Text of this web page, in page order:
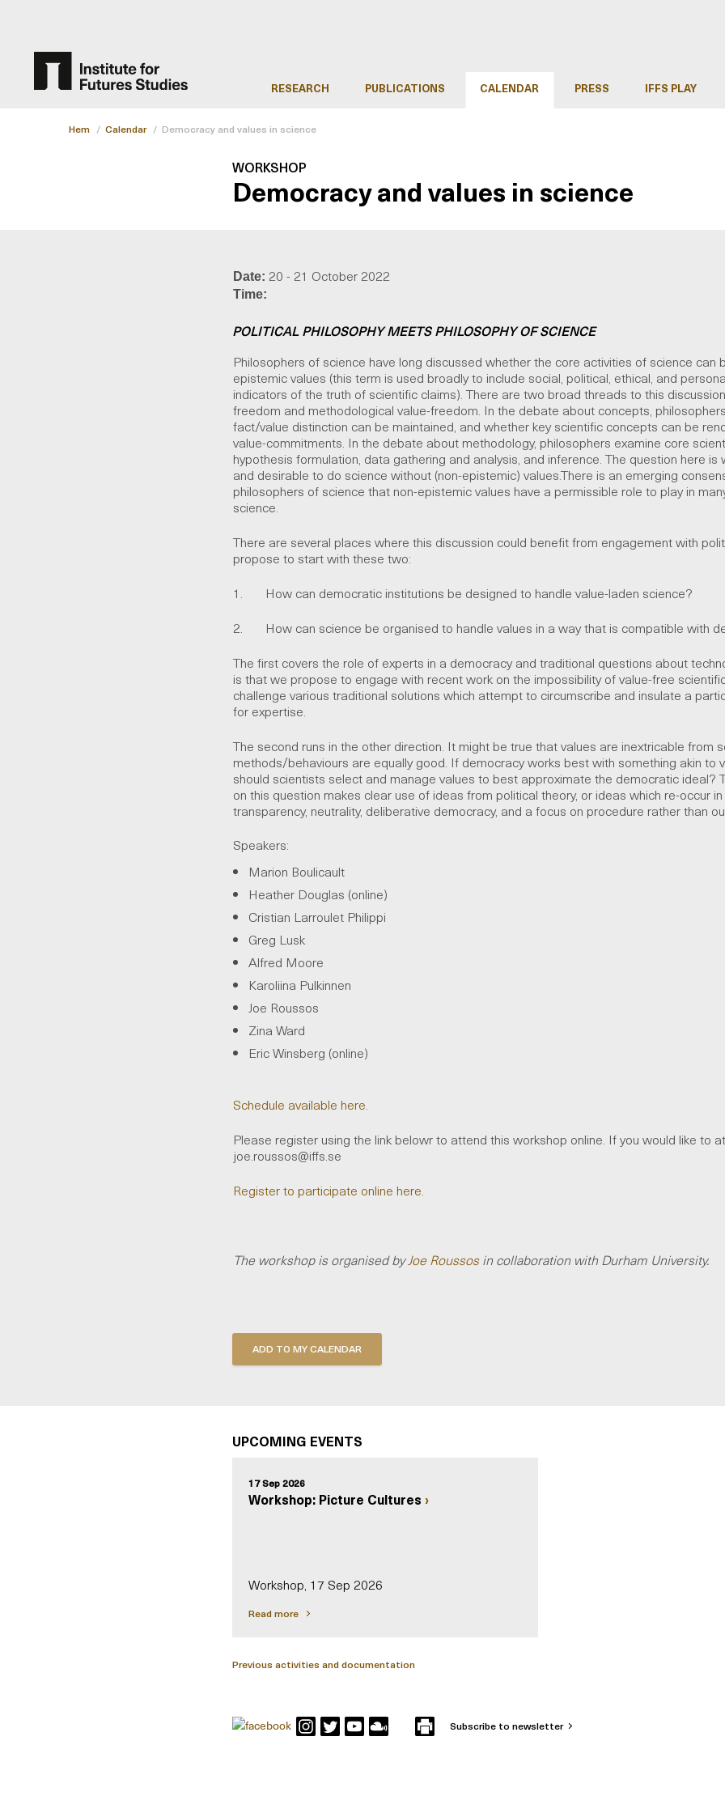
RESEARCH PUBLICATIONS CALENDAR PRESS IFFS PLAY
Hem / Calendar / Democracy and values in science
WORKSHOP
Democracy and values in science
Date: 20 - 21 October 2022
Time:
POLITICAL PHILOSOPHY MEETS PHILOSOPHY OF SCIENCE
Philosophers of science have long discussed whether the core activities of science can
epistemic values (this term is used broadly to include social, political, ethical, and
indicators of the truth of scientific claims). There are two broad threads to this
freedom and methodological value-freedom. In the debate about concepts,
fact/value distinction can be maintained, and whether key scientific concepts can be
value-commitments. In the debate about methodology, philosophers examine core
hypothesis formulation, data gathering and analysis, and inference. The question here is
and desirable to do science without (non-epistemic) values.There is an emerging
philosophers of science that non-epistemic values have a permissible role to play in
science.
There are several places where this discussion could benefit from engagement with
propose to start with these two:
1. How can democratic institutions be designed to handle value-laden science?
2. How can science be organised to handle values in a way that is compatible with
The first covers the role of experts in a democracy and traditional questions about
is that we propose to engage with recent work on the impossibility of value-free
challenge various traditional solutions which attempt to circumscribe and insulate a
for expertise.
The second runs in the other direction. It might be true that values are inextricable from
methods/behaviours are equally good. If democracy works best with something akin to
should scientists select and manage values to best approximate the democratic ideal?
on this question makes clear use of ideas from political theory, or ideas which re-occur
transparency, neutrality, deliberative democracy, and a focus on procedure rather than
Speakers:
Marion Boulicault
Heather Douglas (online)
Cristian Larroulet Philippi
Greg Lusk
Alfred Moore
Karoliina Pulkinnen
Joe Roussos
Zina Ward
Eric Winsberg (online)
Schedule available here.
Please register using the link belowr to attend this workshop online. If you would like to
joe.roussos@iffs.se
Register to participate online here.
The workshop is organised byJoe Roussosin collaboration with Durham University.
UPCOMING EVENTS
17 Sep 2026
Workshop: Picture Cultures
Workshop, 17 Sep 2026
Read more
Previous activities and documentation
Subscribe to newsletter